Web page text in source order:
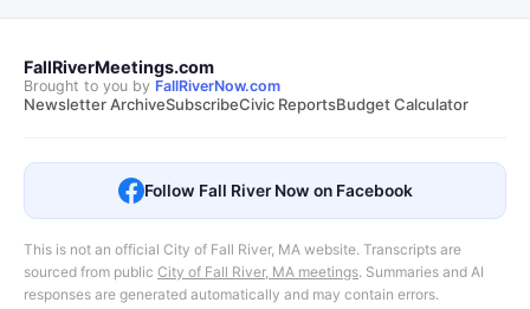
FallRiverMeetings.com
Brought to you by FallRiverNow.com
Newsletter ArchiveSubscribeCivic ReportsBudget Calculator
Follow Fall River Now on Facebook
This is not an official City of Fall River, MA website. Transcripts are
sourced from public City of Fall River, MA meetings. Summaries and AI
responses are generated automatically and may contain errors.